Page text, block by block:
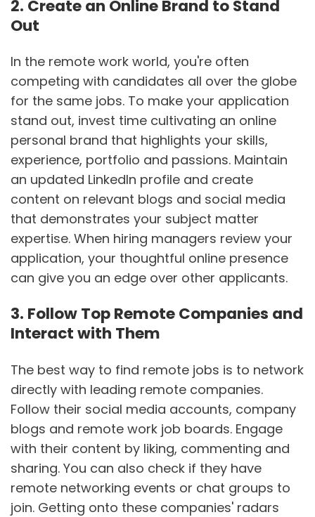
2. Create an Online Brand to Stand
Out
In the remote work world, you're often
competing with candidates all over the globe
for the same jobs. To make your application
stand out, invest time cultivating an online
personal brand that highlights your skills,
experience, portfolio and passions. Maintain
an updated LinkedIn profile and create
content on relevant blogs and social media
that demonstrates your subject matter
expertise. When hiring managers review your
application, your thoughtful online presence
can give you an edge over other applicants.
3. Follow Top Remote Companies and
Interact with Them
The best way to find remote jobs is to network
directly with leading remote companies.
Follow their social media accounts, company
blogs and remote work job boards. Engage
with their content by liking, commenting and
sharing. You can also check if they have
remote networking events or chat groups to
join. Getting onto these companies' radars